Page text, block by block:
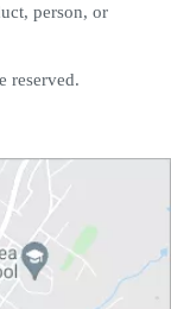
person, or
reserved.